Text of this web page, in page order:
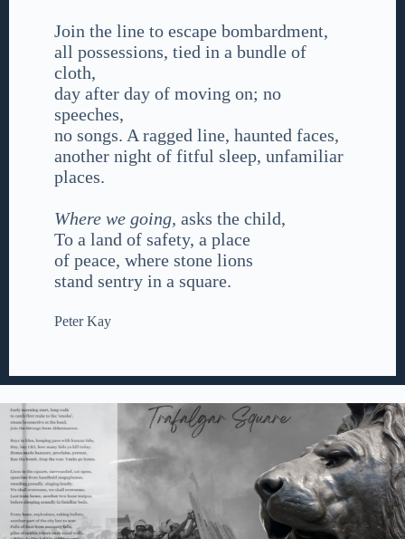
Join the line to escape bombardment,
all possessions, tied in a bundle of
cloth,
day after day of moving on; no
speeches,
no songs. A ragged line, haunted faces,
another night of fitful sleep, unfamiliar
places.
Where we going, asks the child,
To a land of safety, a place
of peace, where stone lions
stand sentry in a square.
Peter Kay